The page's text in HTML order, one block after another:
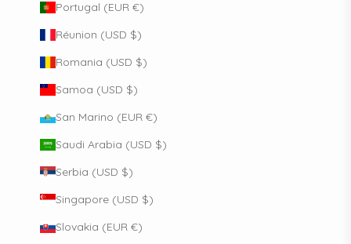
Portugal (EUR €)
Réunion (USD $)
Romania (USD $)
Samoa (USD $)
San Marino (EUR €)
Saudi Arabia (USD $)
Serbia (USD $)
Singapore (USD $)
Slovakia (EUR €)